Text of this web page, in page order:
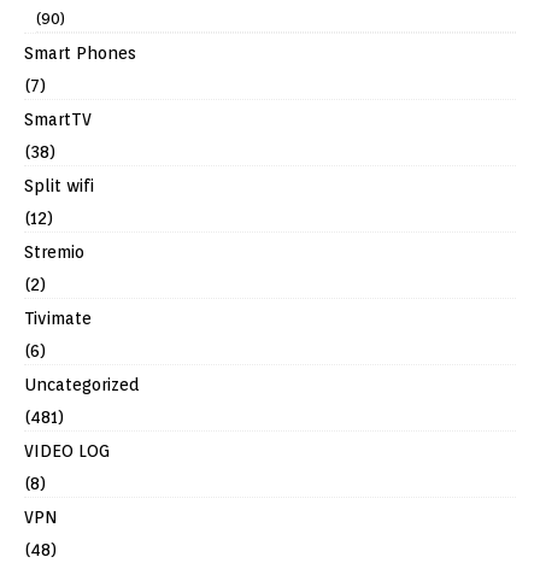
(90)
Smart Phones
(7)
SmartTV
(38)
Split wifi
(12)
Stremio
(2)
Tivimate
(6)
Uncategorized
(481)
VIDEO LOG
(8)
VPN
(48)